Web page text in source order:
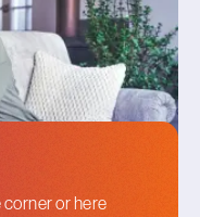
corner or here